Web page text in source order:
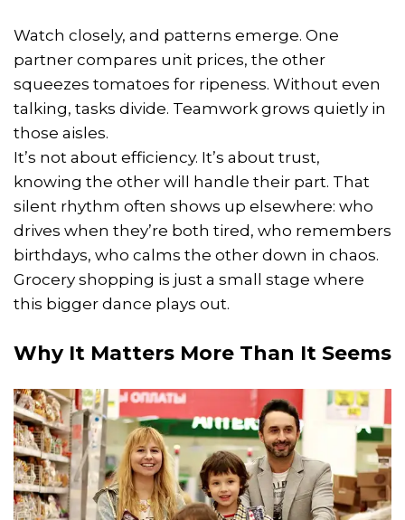
Watch closely, and patterns emerge. One
partner compares unit prices, the other
squeezes tomatoes for ripeness. Without even
talking, tasks divide. Teamwork grows quietly in
those aisles.
It’s not about efficiency. It’s about trust,
knowing the other will handle their part. That
silent rhythm often shows up elsewhere: who
drives when they’re both tired, who remembers
birthdays, who calms the other down in chaos.
Grocery shopping is just a small stage where
this bigger dance plays out.
Why It Matters More Than It Seems